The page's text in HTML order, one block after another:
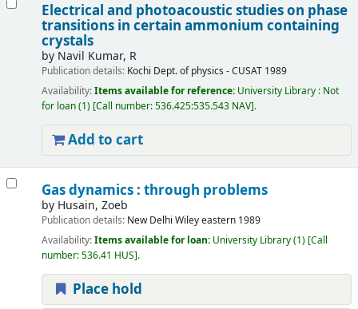
Electrical and photoacoustic studies on phase
transitions in certain ammonium containing
crystals
by Navil Kumar, R
Publication details: Kochi Dept. of physics - CUSAT 1989
Availability:Items available for reference: University Library : Not
for loan(1) Call number:536.425:535.543 NAV .
Add to cart
Gas dynamics : through problems
by Husain, Zoeb
Publication details: New Delhi Wiley eastern 1989
Availability:Items available for loan: University Library(1) Call
number:536.41 HUS .
Place hold